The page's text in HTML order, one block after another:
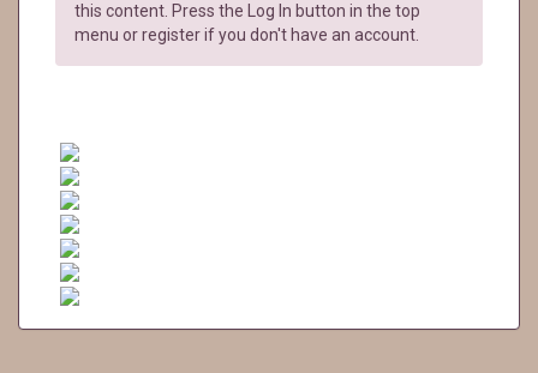
this content. Press the Log In button in the top
menu or register if you don't have an account.